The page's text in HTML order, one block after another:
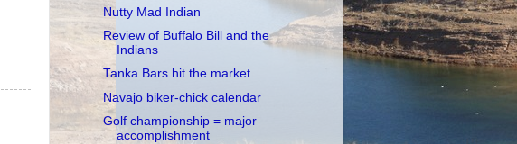
Nutty Mad Indian
Review of Buffalo Bill and the
Indians
Tanka Bars hit the market
Navajo biker-chick calendar
Golf championship = major
accomplishment